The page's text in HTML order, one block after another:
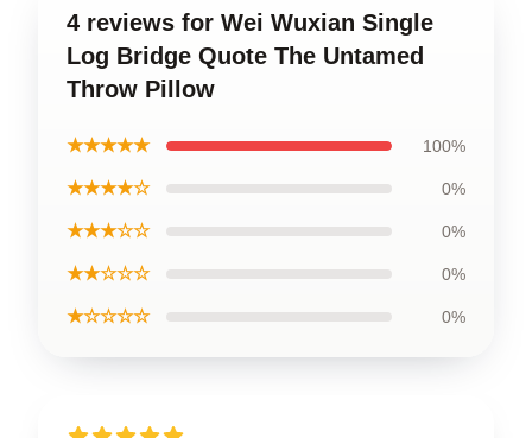
4 reviews for Wei Wuxian Single
Log Bridge Quote The Untamed
Throw Pillow
★★★★★ 100%
★★★★☆ 0%
★★★☆☆ 0%
★★☆☆☆ 0%
★☆☆☆☆ 0%